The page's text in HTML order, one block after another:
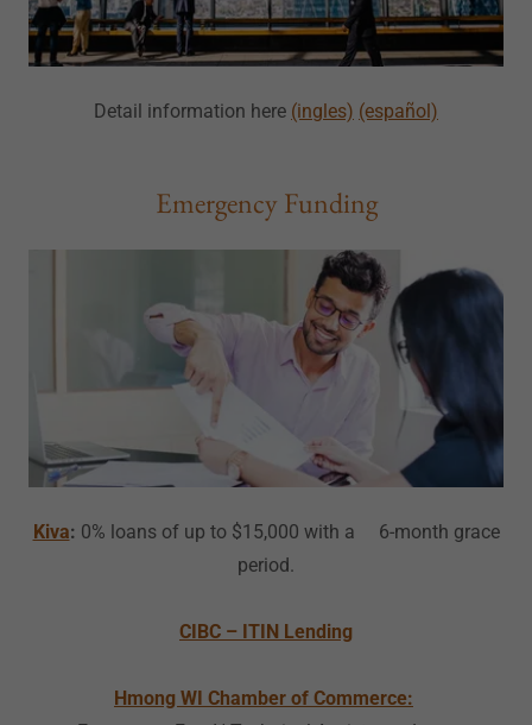
Detail information here (ingles) (español)
Emergency Funding
Kiva: 0% loans of up to $15,000 with a 6-month grace
period.
CIBC – ITIN Lending
Hmong WI Chamber of Commerce: